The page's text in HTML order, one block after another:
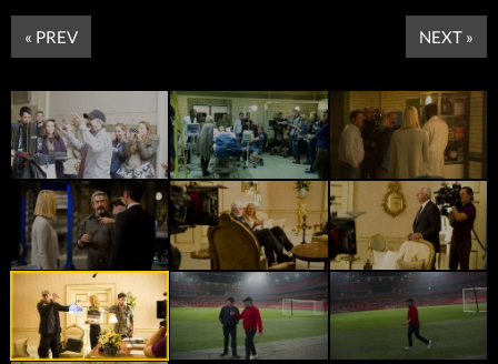
« PREV NEXT »